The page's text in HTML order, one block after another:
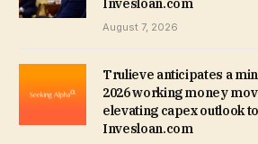
Invesloan.com
August 7, 2026
Trulieve anticipates a
2026 working money
elevating capex outlook
Invesloan.com